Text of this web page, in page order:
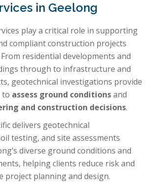
in Geelong
play a critical role in supporting
compliant construction projects
residential developments and
through to infrastructure and
geotechnical investigations provide
to assess ground conditionsand
and construction decisions.
delivers geotechnical
testing, and site assessments
diverse ground conditions and
helping clients reduce risk and
project planning and design.